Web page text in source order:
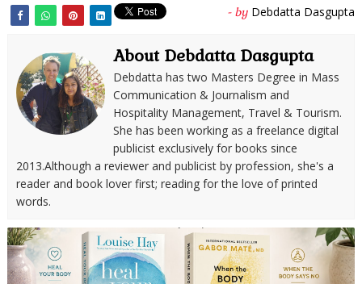
- by Debdatta Dasgupta
About Debdatta Dasgupta
Debdatta has two Masters Degree in Mass
Communication & Journalism and
Hospitality Management, Travel & Tourism.
She has been working as a freelance digital
publicist exclusively for books since
2013.Although a reviewer and publicist by profession, she's a
reader and book lover first; reading for the love of printed
words.